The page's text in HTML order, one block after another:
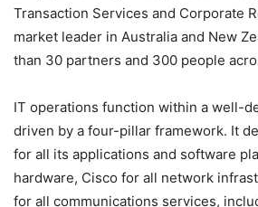
Transaction Services and Corporate
market leader in Australia and New
than 30 partners and 300 people
IT operations function within a well-
driven by a four-pillar framework. It
for all its applications and software
hardware, Cisco for all network
for all communications services,